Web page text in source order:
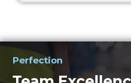
Perfection